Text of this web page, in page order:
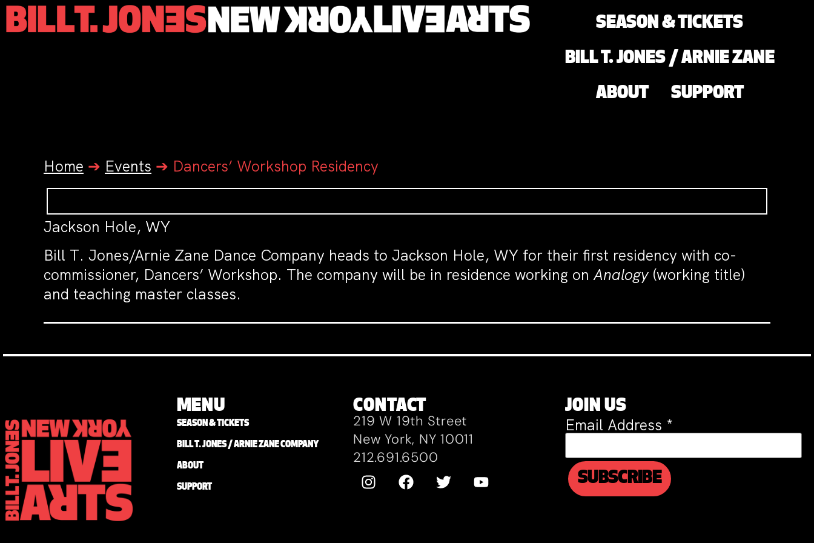
SEASON & TICKETS
BILL T. JONES / ARNIE ZANE
ABOUT SUPPORT
Home ➔ Events ➔ Dancers’ Workshop Residency
Jackson Hole, WY
Bill T. Jones/Arnie Zane Dance Company heads to Jackson Hole, WY for their first residency with co-
commissioner, Dancers’ Workshop. The company will be in residence working onAnalogy (working title)
and teaching master classes.
MENU
SEASON & TICKETS
BILL T. JONES / ARNIE ZANE COMPANY
ABOUT
SUPPORT
CONTACT
219 W 19th Street
New York, NY 10011
212.691.6500
JOIN US
Email Address *